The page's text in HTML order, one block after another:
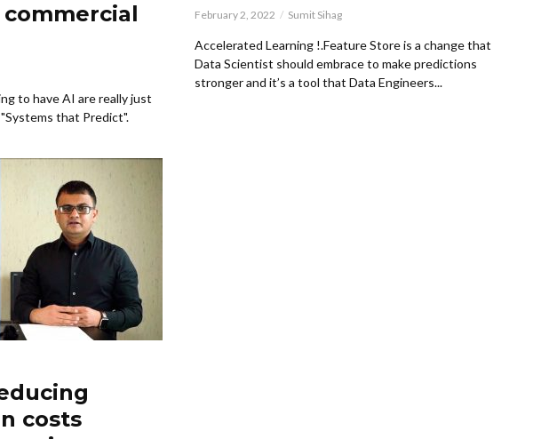
to have AI are really just
that Predict".
February 2, 2022 Sumit Sihag
Accelerated Learning !.Feature Store is a change that
Data Scientist should embrace to make predictions
stronger and it’s a tool that Data Engineers...
costs